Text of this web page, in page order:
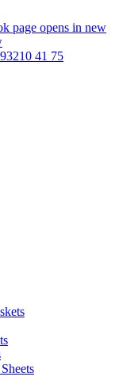
page opens in new
210 41 75